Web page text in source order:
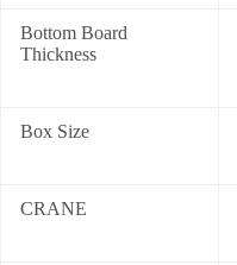
Bottom Board
Thickness
Box Size
CRANE